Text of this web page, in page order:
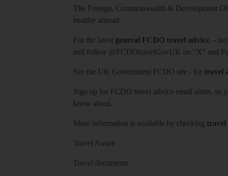
The Foreign, Commonwealth & Development
healthy abroad.
For the latest general FCDO travel advice, -
and follow @FCDOtravelGovUK on "X" and
See the UK Government FCDO site - for travel
Sign up for FCDO travel advice email alerts, so
know about.
More information is available by checking travel
Travel Aware
Travel documents